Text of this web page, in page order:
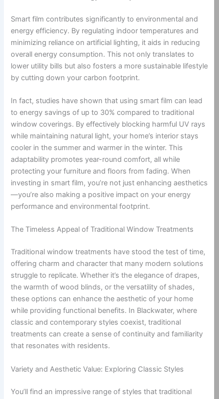
Smart film contributes significantly to environmental and
energy efficiency. By regulating indoor temperatures and
minimizing reliance on artificial lighting, it aids in reducing
overall energy consumption. This not only translates to
lower utility bills but also fosters a more sustainable lifestyle
by cutting down your carbon footprint.
In fact, studies have shown that using smart film can lead
to energy savings of up to 30% compared to traditional
window coverings. By effectively blocking harmful UV rays
while maintaining natural light, your home’s interior stays
cooler in the summer and warmer in the winter. This
adaptability promotes year-round comfort, all while
protecting your furniture and floors from fading. When
investing in smart film, you’re not just enhancing aesthetics
—you’re also making a positive impact on your energy
performance and environmental footprint.
The Timeless Appeal of Traditional Window Treatments
Traditional window treatments have stood the test of time,
offering charm and character that many modern solutions
struggle to replicate. Whether it’s the elegance of drapes,
the warmth of wood blinds, or the versatility of shades,
these options can enhance the aesthetic of your home
while providing functional benefits. In Blackwater, where
classic and contemporary styles coexist, traditional
treatments can create a sense of continuity and familiarity
that resonates with residents.
Variety and Aesthetic Value: Exploring Classic Styles
You’ll find an impressive range of styles that traditional